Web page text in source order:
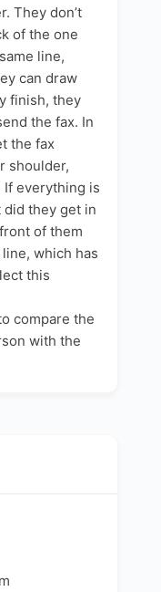
They don’t
of the one
line,
can draw
finish, they
the fax. In
the fax
shoulder,
If everything is
they get in
of them
which has
this
compare the
with the